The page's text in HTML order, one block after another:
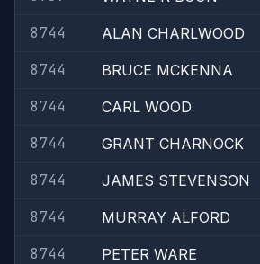
8744
ALAN CHARLWOOD
8744
BRUCE MCKENNA
8744
CARL WOOD
8744
GRANT CHARNOCK
8744
JAMES STEVENSON
8744
MURRAY ALFORD
8744
PETER WARE